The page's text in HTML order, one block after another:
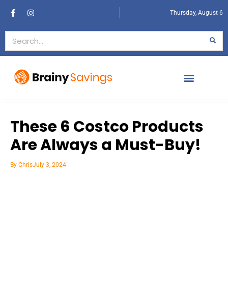
Thursday, August 6
These 6 Costco Products
Are Always a Must-Buy!
By ChrisJuly 3, 2024